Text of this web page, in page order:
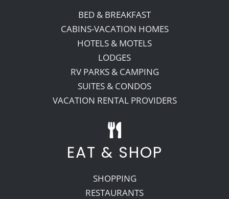
BED & BREAKFAST
CABINS-VACATION HOMES
HOTELS & MOTELS
LODGES
RV PARKS & CAMPING
SUITES & CONDOS
VACATION RENTAL PROVIDERS
EAT & SHOP
SHOPPING
RESTAURANTS